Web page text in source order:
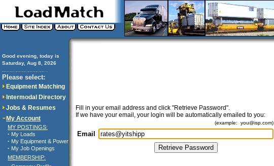
Good evening, today is
Saturday, Aug 8, 2026
Please select:
Equipment Matching
Intermodal Directory
Jobs & Resumes
My Account
MY POSTINGS:
· My Loads
· My Equipment & Power
· My Job Openings
MEMBERSHIP:
Fill in your email address and click "Retrieve Password".
If we have your email, your login will be automatically emailed to you:
(example: you@isp.com)
Email